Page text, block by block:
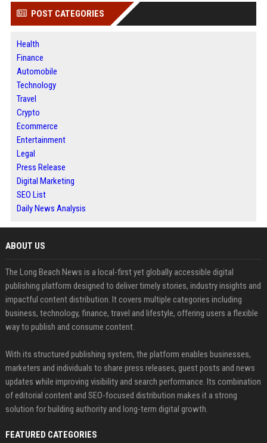
POST CATEGORIES
Health
Finance
Automobile
Technology
Travel
Crypto
Ecommerce
Entertainment
Legal
Press Release
Digital Marketing
SEO List
Daily News Analysis
ABOUT US
The Long Beach News is a local-first yet globally accessible digital
publishing platform designed to deliver timely stories, industry insights and
impactful content distribution. It covers multiple categories including
business, technology, finance, travel and lifestyle, offering users a flexible
way to publish and consume content.
With its structured publishing system, the platform enables businesses,
marketers and individuals to share press releases, guest posts and news
updates while improving visibility and search performance. Its combination
of editorial content and SEO-focused distribution makes it a strong
solution for building authority and long-term digital growth.
FEATURED CATEGORIES